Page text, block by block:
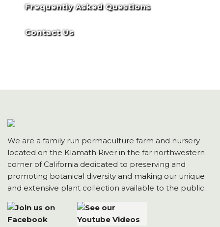
Frequently Asked Questions
Contact Us
We are a family run permaculture farm and nursery
located on the Klamath River in the far northwestern
corner of California dedicated to preserving and
promoting botanical diversity and making our unique
and extensive plant collection available to the public.